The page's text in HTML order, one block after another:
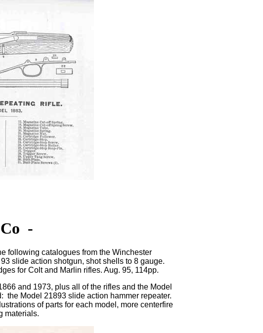
-
following catalogues from the Winchester
slide action shotgun, shot shells to 8 gauge.
for Colt and Marlin rifles. Aug. 95, 114pp.
and 1973, plus all of the rifles and the Model
Model 21893 slide action hammer repeater.
of parts for each model, more centerfire
materials.